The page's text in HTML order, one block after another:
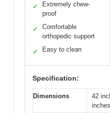
✓
Extremely chew-
proof
✓
Comfortable
orthopedic support
✓ Easy to clean
Specification:
Dimensions
42
inches